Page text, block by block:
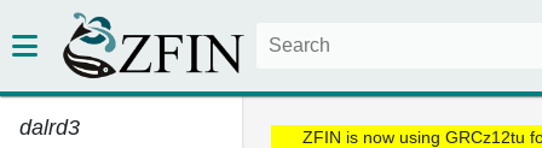
dalrd3 ZFIN is now using GRCz12tu